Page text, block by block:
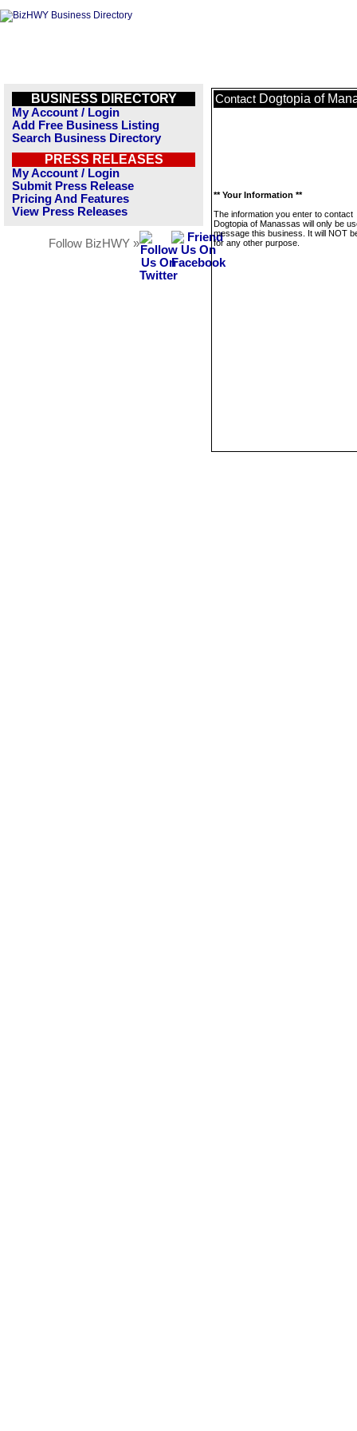
BUSINESS DIRECTORY
My Account / Login
Add Free Business Listing
Search Business Directory
PRESS RELEASES
My Account / Login
Submit Press Release
Pricing And Features
View Press Releases
Follow BizHWY »
Contact Dogtopia of
** Your Information **
The information you enter to contact
Dogtopia of Manassas will only be
message this business. It will NOT
for any other purpose.